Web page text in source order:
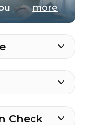
more
Check